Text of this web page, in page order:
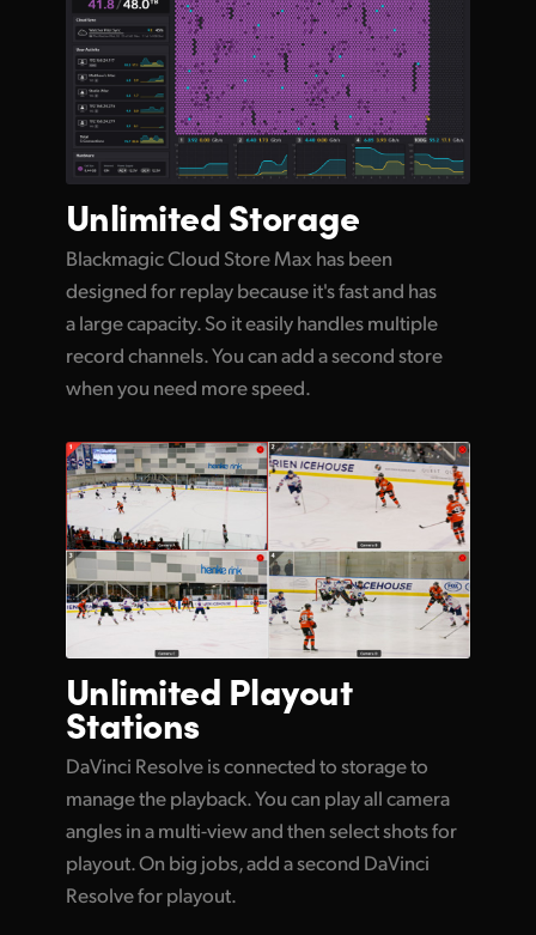
UnlimitedStorage
Blackmagic Cloud Store Max has been
designed for replay because it's fast and has
a large capacity. So it easily handles multiple
record channels. You can add a second store
when you need more speed.
Unlimited Playout
Stations
DaVinci Resolve is connected to storage to
manage the playback. You can play all camera
angles in a multi-view and then select shots for
playout. On big jobs, add a second DaVinci
Resolve for playout.